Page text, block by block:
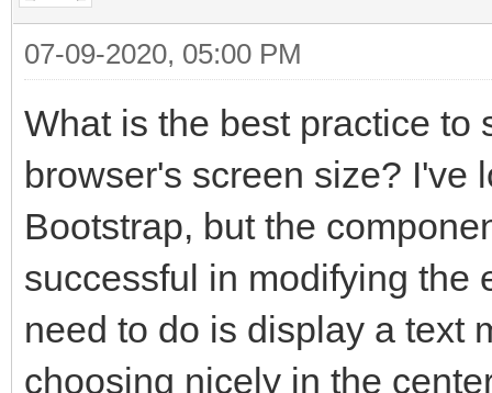
07-09-2020, 05:00 PM
What is the best practice to
browser's screen size? I've
Bootstrap, but the
successful in modifying the
need to do is display a text
choosing nicely in the